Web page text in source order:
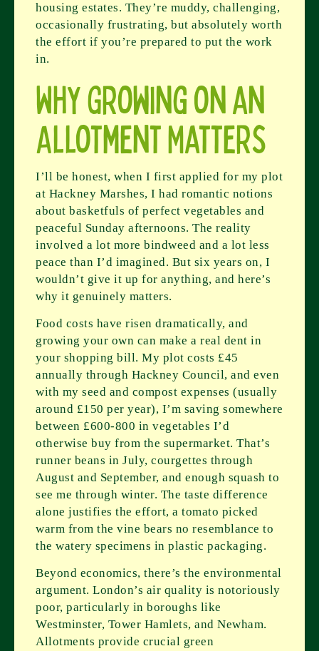
housing estates. They’re muddy, challenging,
occasionally frustrating, but absolutely worth
the effort if you’re prepared to put the work
in.
Why Growing on an
Allotment Matters
I’ll be honest, when I first applied for my plot
at Hackney Marshes, I had romantic notions
about basketfuls of perfect vegetables and
peaceful Sunday afternoons. The reality
involved a lot more bindweed and a lot less
peace than I’d imagined. But six years on, I
wouldn’t give it up for anything, and here’s
why it genuinely matters.
Food costs have risen dramatically, and
growing your own can make a real dent in
your shopping bill. My plot costs £45
annually through Hackney Council, and even
with my seed and compost expenses (usually
around £150 per year), I’m saving somewhere
between £600-800 in vegetables I’d
otherwise buy from the supermarket. That’s
runner beans in July, courgettes through
August and September, and enough squash to
see me through winter. The taste difference
alone justifies the effort, a tomato picked
warm from the vine bears no resemblance to
the watery specimens in plastic packaging.
Beyond economics, there’s the environmental
argument. London’s air quality is notoriously
poor, particularly in boroughs like
Westminster, Tower Hamlets, and Newham.
Allotments provide crucial green